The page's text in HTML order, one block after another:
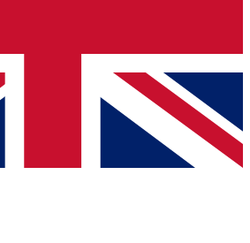
news and offers from other Future brands
you agree to the Terms & Conditions
Privacy Policy